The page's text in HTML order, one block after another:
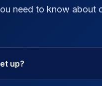
need to know about
up?